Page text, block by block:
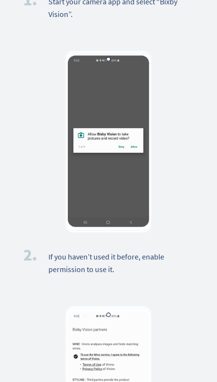
Vision”.
2.
If you haven’t used it before, enable
permission to use it.